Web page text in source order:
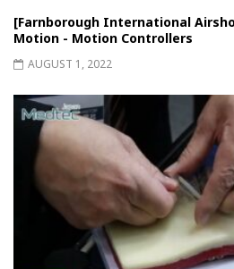
[Farnborough International
Motion - Motion Controllers
AUGUST 1, 2022